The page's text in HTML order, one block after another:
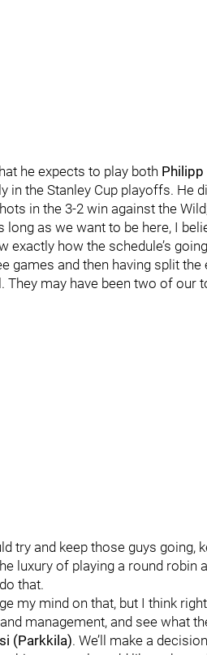
he expects to play both Philipp
in the Stanley Cup playoffs. He
in the 3-2 win against the
long as we want to be here, I
exactly how the schedule’s
games and then having split
They may have been two of our
try and keep those guys
luxury of playing a round
that.
my mind on that, but I think
management, and see what
(Parkkila). We’ll make a